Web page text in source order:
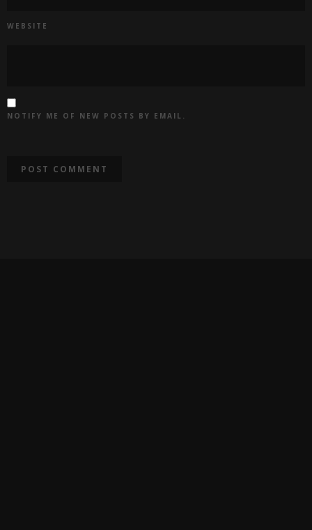
WEBSITE
NOTIFY ME OF NEW POSTS BY EMAIL.